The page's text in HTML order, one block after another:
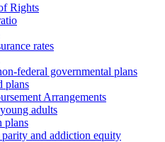
Rights
rates
federal governmental plans
plans
Arrangements
adults
plans
and addiction equity